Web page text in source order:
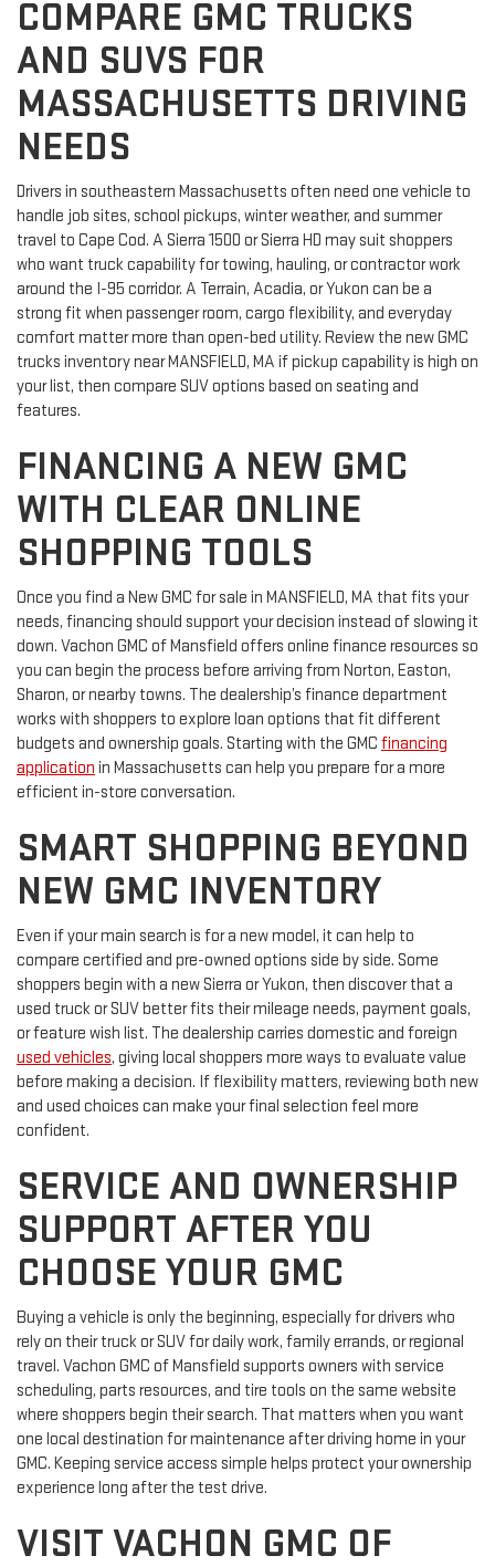
COMPARE GMC TRUCKS
AND SUVS FOR
MASSACHUSETTS DRIVING
NEEDS
Drivers in southeastern Massachusetts often need one vehicle to
handle job sites, school pickups, winter weather, and summer
travel to Cape Cod. A Sierra 1500 or Sierra HD may suit shoppers
who want truck capability for towing, hauling, or contractor work
around the I-95 corridor. A Terrain, Acadia, or Yukon can be a
strong fit when passenger room, cargo flexibility, and everyday
comfort matter more than open-bed utility. Review the new GMC
trucks inventory near MANSFIELD, MA if pickup capability is high on
your list, then compare SUV options based on seating and
features.
FINANCING A NEW GMC
WITH CLEAR ONLINE
SHOPPING TOOLS
Once you find a New GMC for sale in MANSFIELD, MA that fits your
needs, financing should support your decision instead of slowing it
down. Vachon GMC of Mansfield offers online finance resources so
you can begin the process before arriving from Norton, Easton,
Sharon, or nearby towns. The dealership’s finance department
works with shoppers to explore loan options that fit different
budgets and ownership goals. Starting with the GMC financing
application in Massachusetts can help you prepare for a more
efficient in-store conversation.
SMART SHOPPING BEYOND
NEW GMC INVENTORY
Even if your main search is for a new model, it can help to
compare certified and pre-owned options side by side. Some
shoppers begin with a new Sierra or Yukon, then discover that a
used truck or SUV better fits their mileage needs, payment goals,
or feature wish list. The dealership carries domestic and foreign
used vehicles, giving local shoppers more ways to evaluate value
before making a decision. If flexibility matters, reviewing both new
and used choices can make your final selection feel more
confident.
SERVICE AND OWNERSHIP
SUPPORT AFTER YOU
CHOOSE YOUR GMC
Buying a vehicle is only the beginning, especially for drivers who
rely on their truck or SUV for daily work, family errands, or regional
travel. Vachon GMC of Mansfield supports owners with service
scheduling, parts resources, and tire tools on the same website
where shoppers begin their search. That matters when you want
one local destination for maintenance after driving home in your
GMC. Keeping service access simple helps protect your ownership
experience long after the test drive.
VISIT VACHON GMC OF